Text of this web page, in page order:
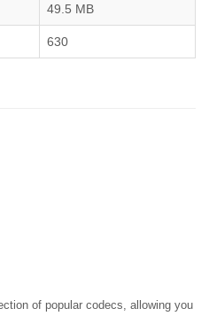
49.5 MB
630
of popular codecs, allowing you